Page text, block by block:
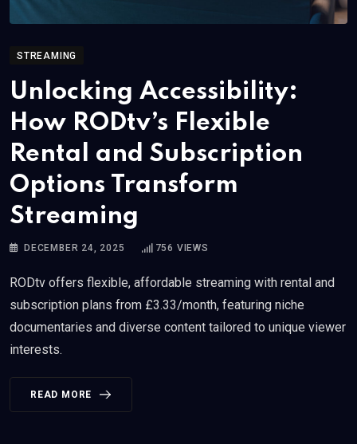
STREAMING
Unlocking Accessibility:
How RODtv’s Flexible
Rental and Subscription
Options Transform
Streaming
DECEMBER 24, 2025 756 VIEWS
RODtv offers flexible, affordable streaming with rental and
subscription plans from £3.33/month, featuring niche
documentaries and diverse content tailored to unique viewer
interests.
READ MORE